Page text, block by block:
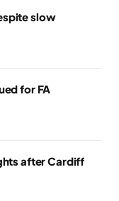
slow
for FA
after Cardiff